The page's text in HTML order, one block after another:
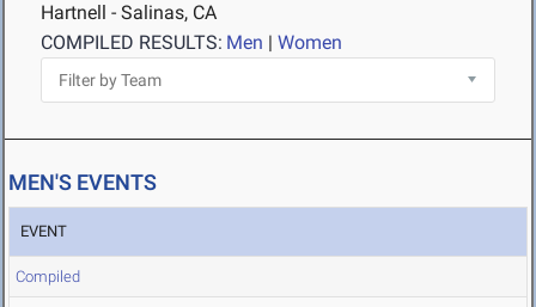
Hartnell - Salinas, CA
COMPILED RESULTS: Men | Women
MEN'S EVENTS
EVENT
Compiled